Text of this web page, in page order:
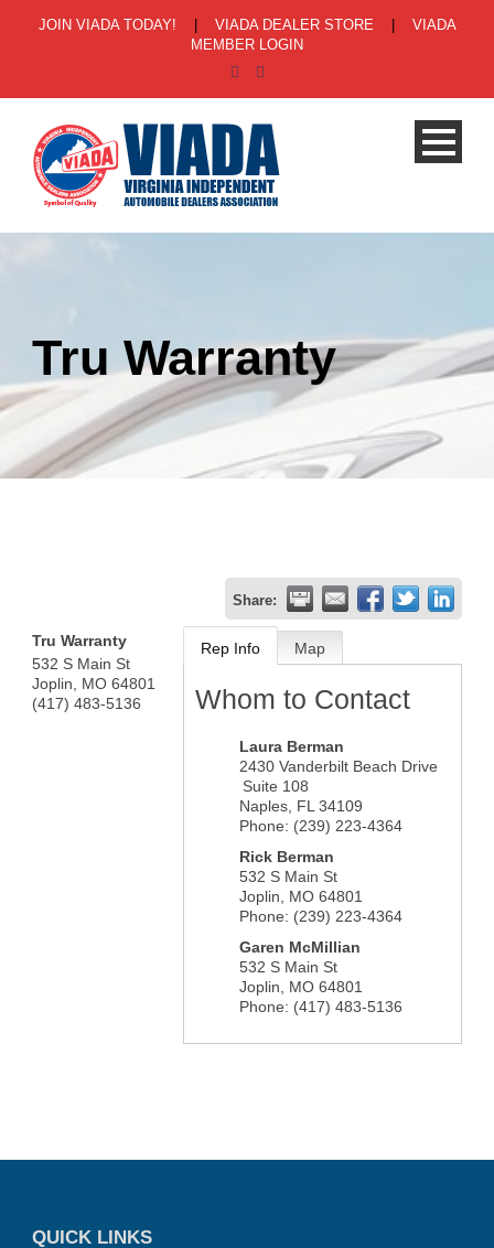
JOIN VIADA TODAY! VIADA DEALER STORE
VIADA
MEMBER LOGIN
Tru Warranty
Share:
Tru Warranty
532 S Main St
Joplin
MO 64801
(417) 483-5136
Rep Info Map
Whom to Contact
Laura Berman
2430 Vanderbilt Beach Drive
Suite 108
Naples, FL 34109
Phone: (239) 223-4364
Rick Berman
532 S Main St
Joplin
MO 64801
Phone: (239) 223-4364
Garen McMillian
532 S Main St
Joplin
MO 64801
Phone: (417) 483-5136
QUICK LINKS